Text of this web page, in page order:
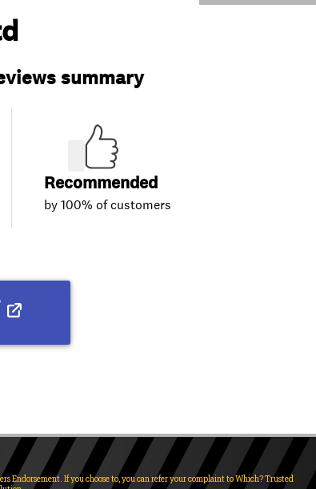
Endorsement. If you choose to, you can refer your complaint to Which? Trusted